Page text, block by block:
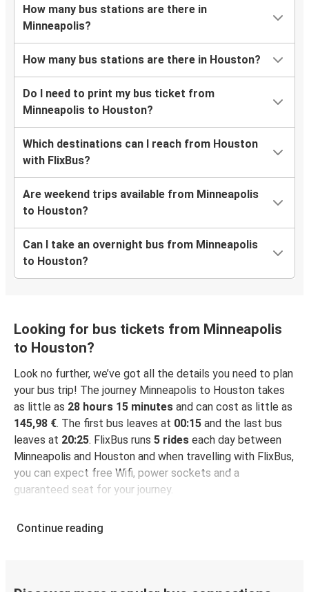
How many bus stations are there in
Minneapolis?
How many bus stations are there in Houston?
Do I need to print my bus ticket from
Minneapolis to Houston?
Which destinations can I reach from Houston
with FlixBus?
Are weekend trips available from Minneapolis
to Houston?
Can I take an overnight bus from Minneapolis
to Houston?
Looking for bus tickets from Minneapolis
to Houston?
Look no further, we’ve got all the details you need to plan
your bus trip! The journey Minneapolis to Houston takes
as little as 28 hours 15 minutes and can cost as little as
145,98 €. The first bus leaves at 00:15 and the last bus
leaves at 20:25. FlixBus runs 5 rides each day between
Minneapolis and Houston and when travelling with FlixBus,
you can expect free Wifi, power sockets and a
guaranteed seat for your journey.
Continue reading